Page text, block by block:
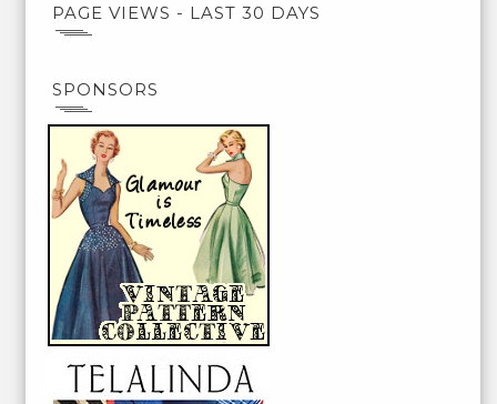
PAGE VIEWS - LAST 30 DAYS
SPONSORS